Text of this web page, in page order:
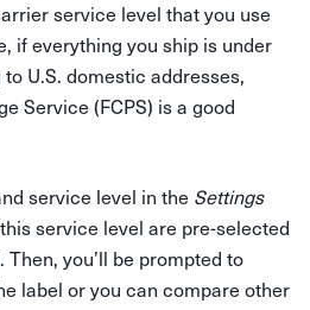
service level that you use
if everything you ship is under
U.S. domestic addresses,
Service (FCPS) is a good
service level in the Settings
service level are pre-selected
you’ll be prompted to
label or you can compare other